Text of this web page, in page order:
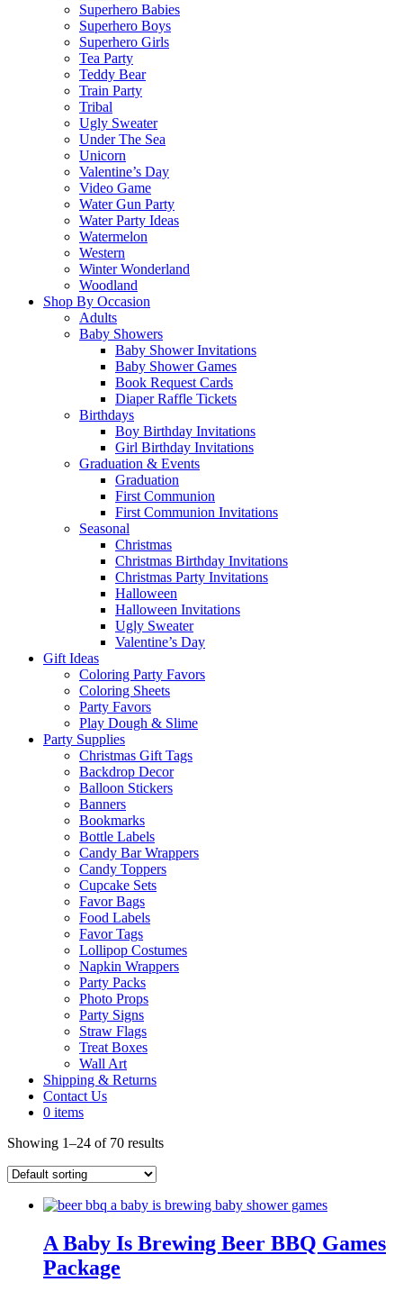
Superhero Babies
Superhero Boys
Superhero Girls
Tea Party
Teddy Bear
Train Party
Tribal
Ugly Sweater
Under The Sea
Unicorn
Valentine’s Day
Video Game
Water Gun Party
Water Party Ideas
Watermelon
Western
Winter Wonderland
Woodland
Shop By Occasion
Adults
Baby Showers
Baby Shower Invitations
Baby Shower Games
Book Request Cards
Diaper Raffle Tickets
Birthdays
Boy Birthday Invitations
Girl Birthday Invitations
Graduation & Events
Graduation
First Communion
First Communion Invitations
Seasonal
Christmas
Christmas Birthday Invitations
Christmas Party Invitations
Halloween
Halloween Invitations
Ugly Sweater
Valentine’s Day
Gift Ideas
Coloring Party Favors
Coloring Sheets
Party Favors
Play Dough & Slime
Party Supplies
Christmas Gift Tags
Backdrop Decor
Balloon Stickers
Banners
Bookmarks
Bottle Labels
Candy Bar Wrappers
Candy Toppers
Cupcake Sets
Favor Bags
Food Labels
Favor Tags
Lollipop Costumes
Napkin Wrappers
Party Packs
Photo Props
Party Signs
Straw Flags
Treat Boxes
Wall Art
Shipping & Returns
Contact Us
0 items
Showing 1–24 of 70 results
A Baby Is Brewing Beer BBQ Games
Package